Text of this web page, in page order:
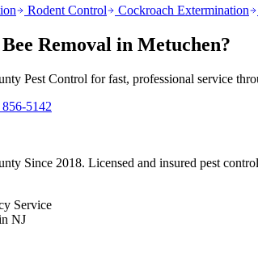
Rodent Control Cockroach Extermination
Removal in Metuchen?
Pest Control for fast, professional service
5142
Since 2018. Licensed and insured pest
Service
NJ